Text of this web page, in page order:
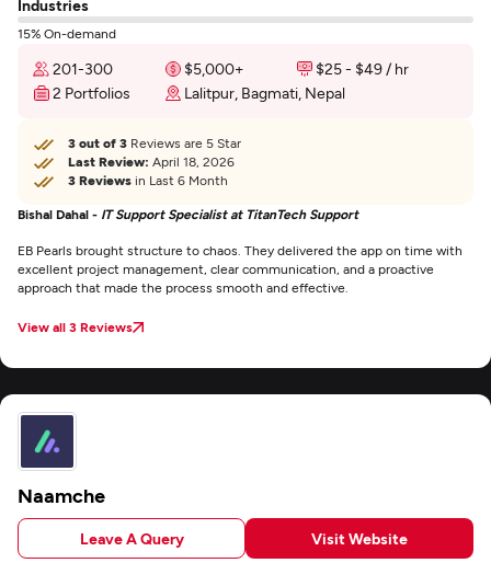
Industries
15% On-demand
201-300 $5,000+
$25 - $49 / hr
2 Portfolios
Lalitpur, Bagmati, Nepal
3 out of 3 Reviews are 5 Star
Last Review: April 18, 2026
3 Reviews in Last 6 Month
Bishal Dahal - IT Support Specialist at TitanTech Support
EB Pearls brought structure to chaos. They delivered the app on time with
excellent project management, clear communication, and a proactive
approach that made the process smooth and effective.
View all 3 Reviews
Naamche
Leave A Query Visit Website